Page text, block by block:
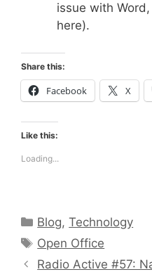
issue with
here).
Share this:
Facebook X
Like this:
Loading...
Categories
Blog,Technology
Tags
Open Office
Radio Active #57: